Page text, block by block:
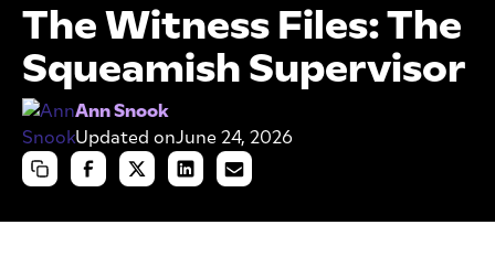
The Witness Files: The
Squeamish Supervisor
Ann Snook
Updated onJune 24, 2026